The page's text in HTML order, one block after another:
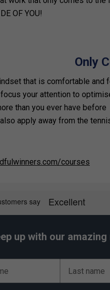
OF YOU!
Only
that is comfortable and
your attention to
than you ever have before
apply away from the
courses
up with our
Last name